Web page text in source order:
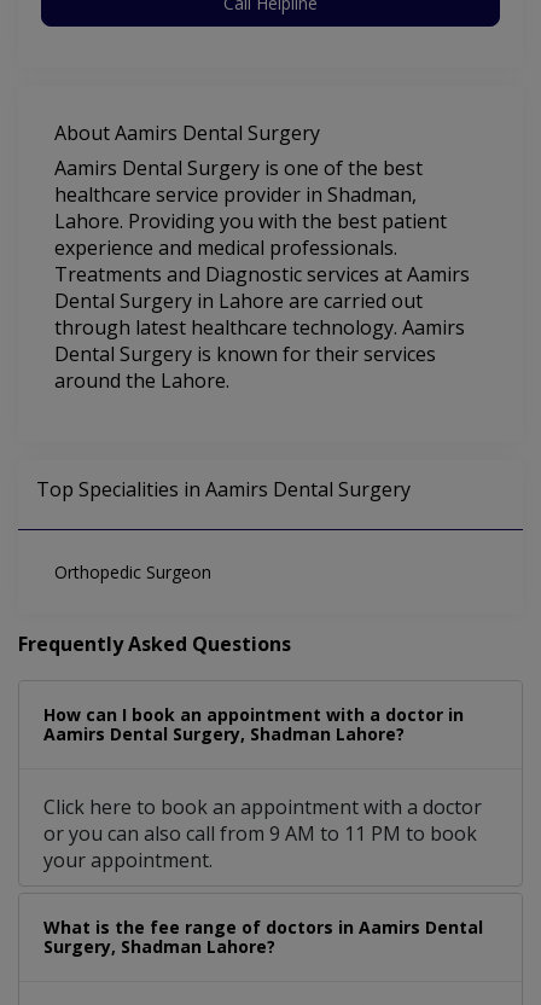
About Aamirs Dental Surgery
Aamirs Dental Surgery is one of the best
healthcare service provider in Shadman,
Lahore. Providing you with the best patient
experience and medical professionals.
Treatments and Diagnostic services at Aamirs
Dental Surgery in Lahore are carried out
through latest healthcare technology. Aamirs
Dental Surgery is known for their services
around the Lahore.
Top Specialities in Aamirs Dental Surgery
Orthopedic Surgeon
Frequently Asked Questions
How can I book an appointment with a doctor in
Aamirs Dental Surgery, Shadman Lahore?
Click here to book an appointment with a doctor
or you can also call from 9 AM to 11 PM to book
your appointment.
What is the fee range of doctors in Aamirs Dental
Surgery, Shadman Lahore?